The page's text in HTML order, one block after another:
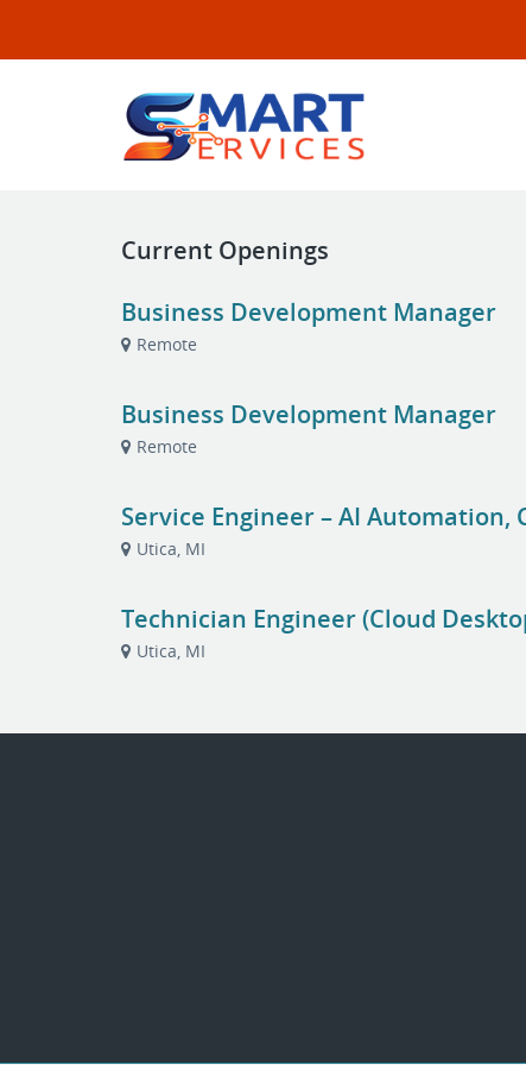
Current Openings
Business Development Manager
Remote
Business Development Manager
Remote
Service Engineer – AI Automation,
Utica, MI
Technician Engineer (Cloud
Utica, MI